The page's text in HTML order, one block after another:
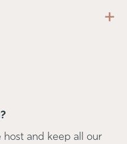
+
host and keep all our